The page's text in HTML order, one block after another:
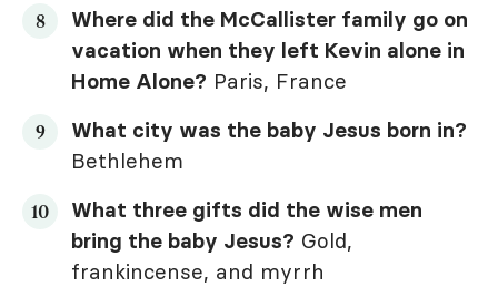
Where did the McCallister family go on
vacation when they left Kevin alone in
Home Alone? Paris, France
What city was the baby Jesus born in?
Bethlehem
What three gifts did the wise men
bring the baby Jesus? Gold,
frankincense, and myrrh